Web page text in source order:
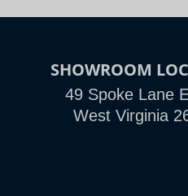
SHOWROOM
49 Spoke Lane
West Virginia